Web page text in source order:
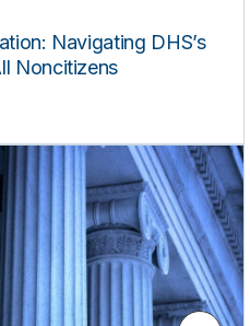
Navigating DHS’s
Noncitizens